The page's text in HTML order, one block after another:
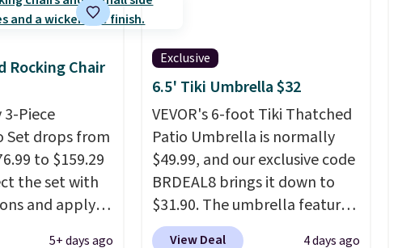
The lid is
included).
Rocking Chair
3-Piece
Set drops from
to $159.29
the set with
and apply
during
5+ days ago
Exclusive
6.5' Tiki Umbrella $32
VEVOR's 6-foot Tiki Thatched
Patio Umbrella is normally
$49.99, and our exclusive code
BRDEAL8 brings it down to
$31.90. The umbrella features
a tilt function that adjusts 30
View Deal 4 days ago